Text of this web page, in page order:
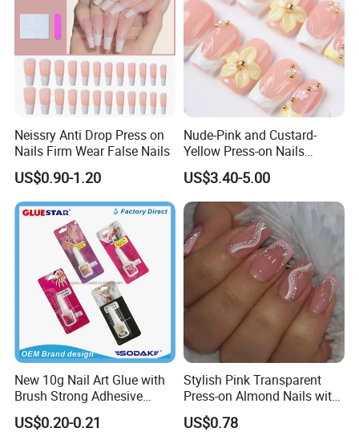
Neissry Anti Drop Press on
Nails Firm Wear False Nails
US$0.90-1.20
Nude-Pink and Custard-
Yellow Press-on Nails
Featuring 3D Floral Designs
US$3.40-5.00
New 10g Nail Art Glue with
Brush Strong Adhesive
Acrylic Nail Glue
US$0.20-0.21
Stylish Pink Transparent
Press-on Almond Nails with
Glitter Decor
US$0.78